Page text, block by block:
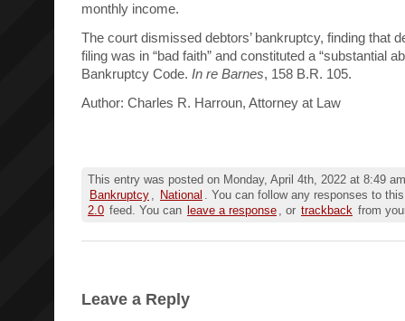
monthly income.
The court dismissed debtors’ bankruptcy, finding that
filing was in “bad faith” and constituted a “substantial
Bankruptcy Code. In re Barnes, 158 B.R. 105.
Author: Charles R. Harroun, Attorney at Law
This entry was posted on Monday, April 4th, 2022 at 8:49
Bankruptcy , National . You can follow any responses to
2.0 feed. You can leave a response , or trackback from
Leave a Reply